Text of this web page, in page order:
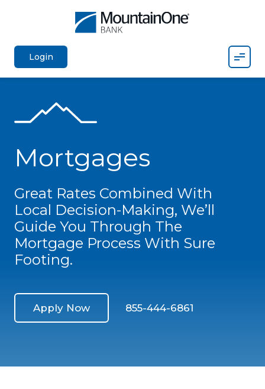
Login
Mortgages
Great Rates Combined With
Local Decision-Making, We’ll
Guide You Through The
Mortgage Process With Sure
Footing.
Apply Now 855-444-6861